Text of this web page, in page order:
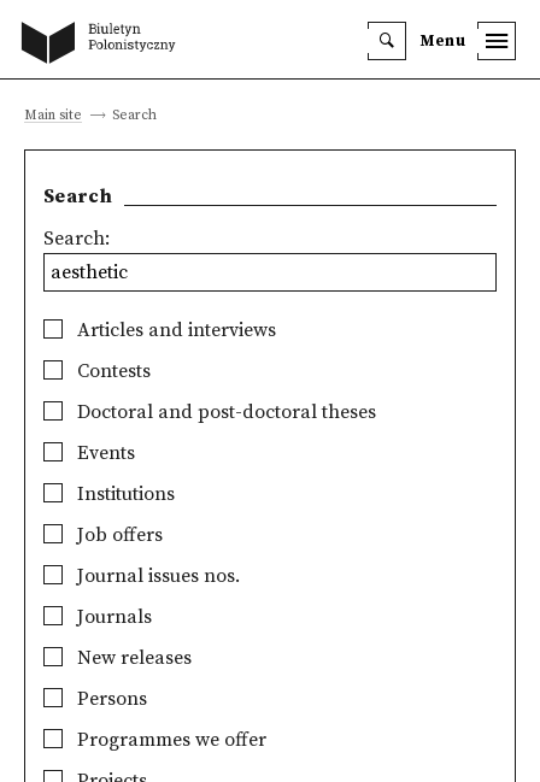
Menu
Main site Search
Search
Search:
Articles and interviews
Contests
Doctoral and post-doctoral theses
Events
Institutions
Job offers
Journal issues nos.
Journals
New releases
Persons
Programmes we offer